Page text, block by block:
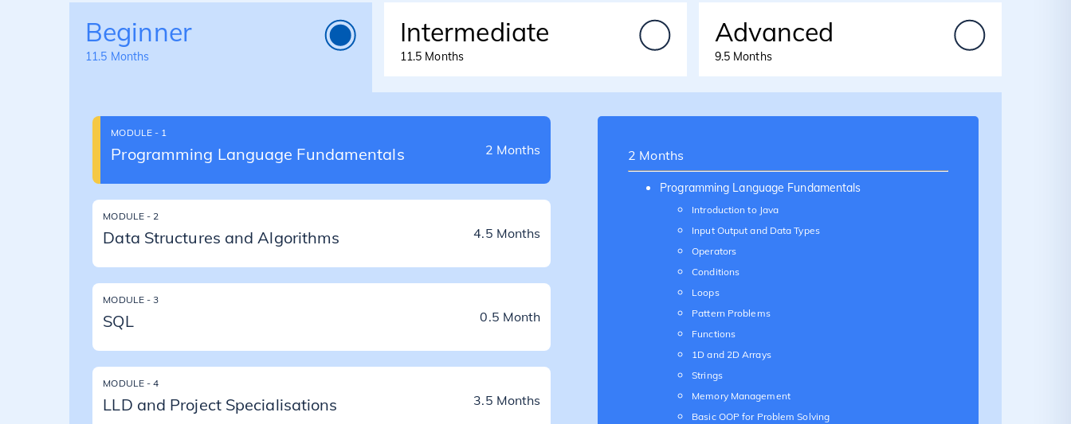
Beginner
11.5 Months
Intermediate
11.5 Months
Advanced
9.5 Months
MODULE - 1
Programming Language Fundamentals 2 Months
MODULE - 2
Data Structures and Algorithms 4.5 Months
MODULE - 3
SQL 0.5 Month
MODULE - 4
LLD and Project Specialisations 3.5 Months
2 Months
Programming Language Fundamentals
Introduction to Java
Input Output and Data Types
Operators
Conditions
Loops
Pattern Problems
Functions
1D and 2D Arrays
Strings
Memory Management
Basic OOP for Problem Solving